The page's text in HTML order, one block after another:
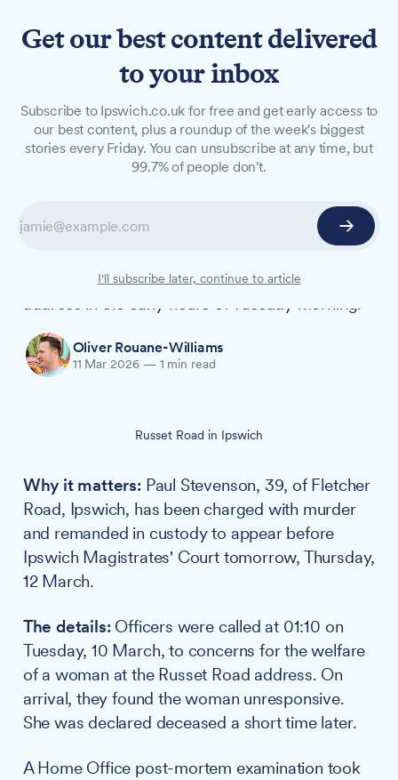
Ipswich man charged with
murder after woman found
An Ipswich man has been charged with murder
whose body was found at a Russet Road
address in the early hours of Tuesday morning.
Oliver Rouane-Williams
11 Mar 2026 — 1 min read
Russet Road in Ipswich
Why it matters:Paul Stevenson, 39, of Fletcher
Road, Ipswich, has been charged with murder
and remanded in custody to appear before
Ipswich Magistrates' Court tomorrow, Thursday,
12 March.
The details:Officers were called at 01:10 on
Tuesday, 10 March, to concerns for the welfare
of a woman at the Russet Road address. On
arrival, they found the woman unresponsive.
She was declared deceased a short time later.
A Home Office post-mortem examination took
Get our best content delivered
to your inbox
Subscribe to Ipswich.co.uk for free and get early access to
our best content, plus a roundup of the week's biggest
stories every Friday. You can unsubscribe at any time, but
99.7% of people don't.
I'll subscribe later, continue to article